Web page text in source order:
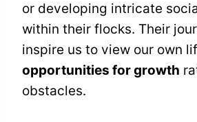
or developing intricate
within their flocks. Their
inspire us to view our own
opportunities for growth
obstacles.